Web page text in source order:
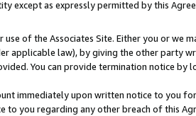
except as expressly permitted by this
of the Associates Site. Either you or we
applicable law), by giving the other party
You can provide termination notice by
immediately upon written notice to you
you regarding any other breach of this